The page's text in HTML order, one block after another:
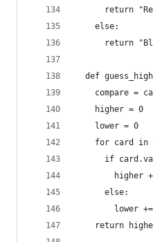
return
    else:
return
def
compare =
    higher = 0
    lower = 0
for card in
if
higher
      else:
lower
return